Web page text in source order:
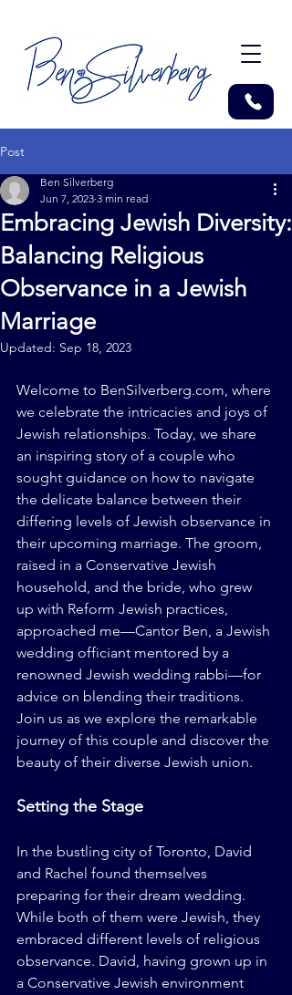
Post
Embracing Jewish Diversity:
Balancing Religious
Observance in a Jewish
Marriage
Ben Silverberg
Jun 7, 2023 3 min read
Updated: Sep 18, 2023
Welcome to BenSilverberg.com, where
we celebrate the intricacies and joys of
Jewish relationships. Today, we share
an inspiring story of a couple who
sought guidance on how to navigate
the delicate balance between their
differing levels of Jewish observance in
their upcoming marriage. The groom,
raised in a Conservative Jewish
household, and the bride, who grew
up with Reform Jewish practices,
approached me—Cantor Ben, a Jewish
wedding officiant mentored by a
renowned Jewish wedding rabbi—for
advice on blending their traditions.
Join us as we explore the remarkable
journey of this couple and discover the
beauty of their diverse Jewish union.
Setting the Stage
In the bustling city of Toronto, David
and Rachel found themselves
preparing for their dream wedding.
While both of them were Jewish, they
embraced different levels of religious
observance. David, having grown up in
a Conservative Jewish environment